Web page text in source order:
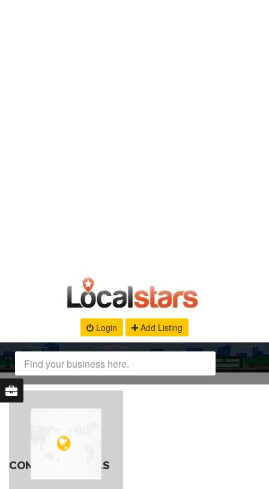
Login Add Listing
CONTACT DETAILS